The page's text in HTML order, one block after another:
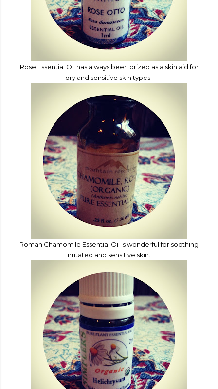
Rose Essential Oil has always been prized as a skin aid for
dry and sensitive skin types.
Roman Chamomile Essential Oil is wonderful for soothing
irritated and sensitive skin.